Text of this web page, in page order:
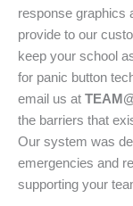
response graphics
provide to our
keep your school
for panic button
email us at
the barriers that
Our system was
emergencies and
supporting your